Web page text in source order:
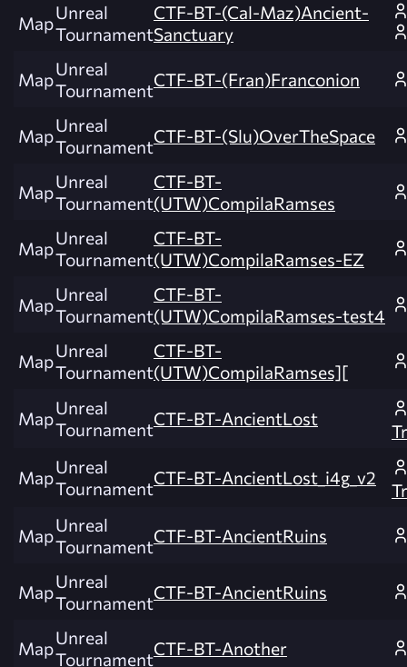
MapUnreal
Tournament
CTF-BT-(Cal-Maz)Ancient-
Sanctuary
MapUnreal
TournamentCTF-BT-(Fran)Franconion
MapUnreal
TournamentCTF-BT-(Slu)OverTheSpace
MapUnreal
Tournament
CTF-BT-
(UTW)CompilaRamses
MapUnreal
Tournament
CTF-BT-
(UTW)CompilaRamses-EZ
MapUnreal
Tournament
CTF-BT-
(UTW)CompilaRamses-test4
MapUnreal
Tournament
CTF-BT-
(UTW)CompilaRamses][
MapUnreal
TournamentCTF-BT-AncientLost
MapUnreal
TournamentCTF-BT-AncientLost_i4g_v2
MapUnreal
TournamentCTF-BT-AncientRuins
MapUnreal
TournamentCTF-BT-AncientRuins
MapUnreal
TournamentCTF-BT-Another